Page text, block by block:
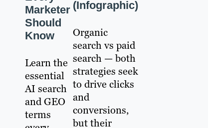
Marketer
Should
Know
Learn the
essential
AI search
and GEO
terms
(Infographic)
Organic
search vs paid
search — both
strategies seek
to drive clicks
and
conversions,
but their